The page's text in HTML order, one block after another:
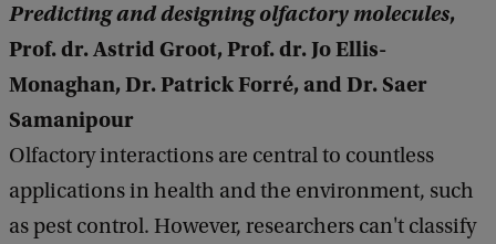
Predicting and designing olfactory molecules,
Prof. dr. Astrid Groot, Prof. dr. Jo Ellis-
Monaghan, Dr. Patrick Forré, and Dr. Saer
Samanipour
Olfactory interactions are central to countless
applications in health and the environment, such
as pest control. However, researchers can't classify